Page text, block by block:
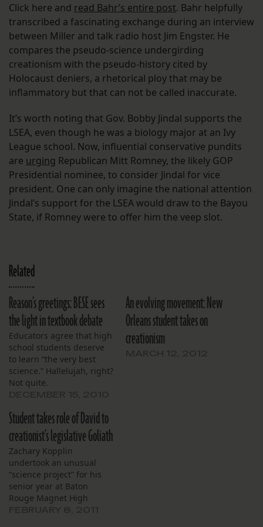
Click here and read Bahr’s entire post. Bahr helpfully
transcribed a fascinating exchange during an interview
between Miller and talk radio host Jim Engster. He
compares the pseudo-science undergirding
creationism with the pseudo-history cited by
Holocaust deniers, a rhetorical ploy that may be
inflammatory but that can not be called inaccurate.
It’s worth noting that Gov. Bobby Jindal supports the
LSEA, even though he was a biology major at an Ivy
League school. Now, influential conservative pundits
are urging Republican Mitt Romney, the likely GOP
Presidential nominee, to consider Jindal for vice
president. One can only imagine the national attention
Jindal’s support for the LSEA would draw to the Bayou
State, if Romney were to offer him the veep slot.
Related
Reason’s greetings: BESE sees
the light in textbook debate
Educators agree that high
school students deserve
to learn “the very best
science.” Hallelujah, right?
Not quite.
An evolving movement: New
Orleans student takes on
creationism
Student takes role of David to
creationist’s legislative Goliath
Zachary Kopplin
undertook an unusual
“science project” for his
senior year at Baton
Rouge Magnet High